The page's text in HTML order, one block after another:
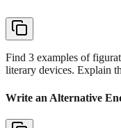
Find 3 examples of
literary devices. Explain
Write an Alternative